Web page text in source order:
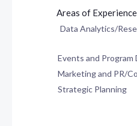
Data Analytics/
Events and Program
Marketing and PR/
Strategic Planning